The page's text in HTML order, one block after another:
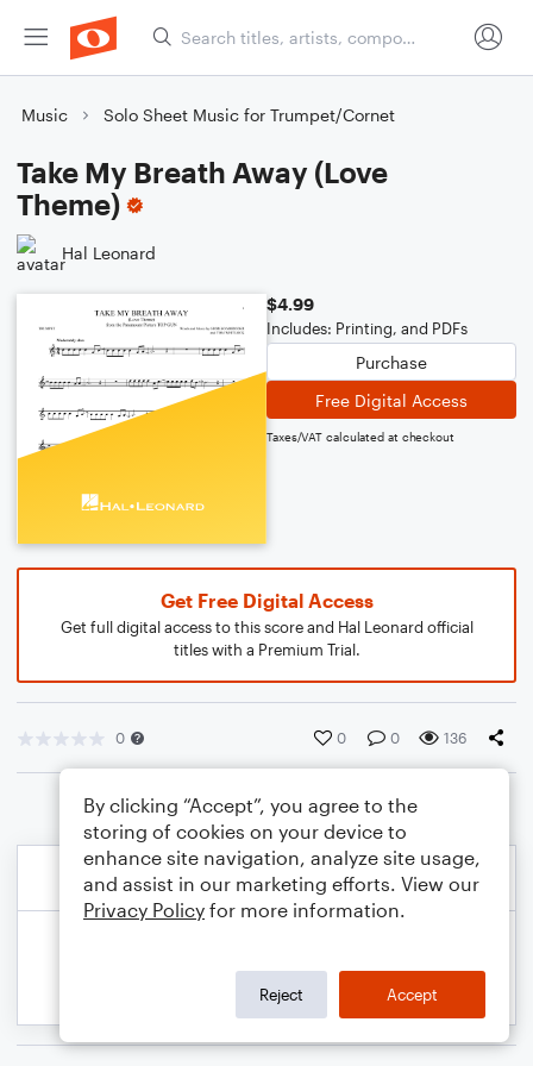
Music Solo Sheet Music for Trumpet/Cornet
Take My Breath Away (Love
Theme)
Hal Leonard
$4.99
Includes: Printing, and PDFs
Purchase
Free Digital Access
Taxes/VAT calculated at checkout
Get Free Digital Access
Get full digital access to this score and Hal Leonard official
titles with a Premium Trial.
0 0 0 136
By clicking “Accept”, you agree to the
storing of cookies on your device to
enhance site navigation, analyze site usage,
and assist in our marketing efforts. View our
Privacy Policy for more information.
Reject Accept